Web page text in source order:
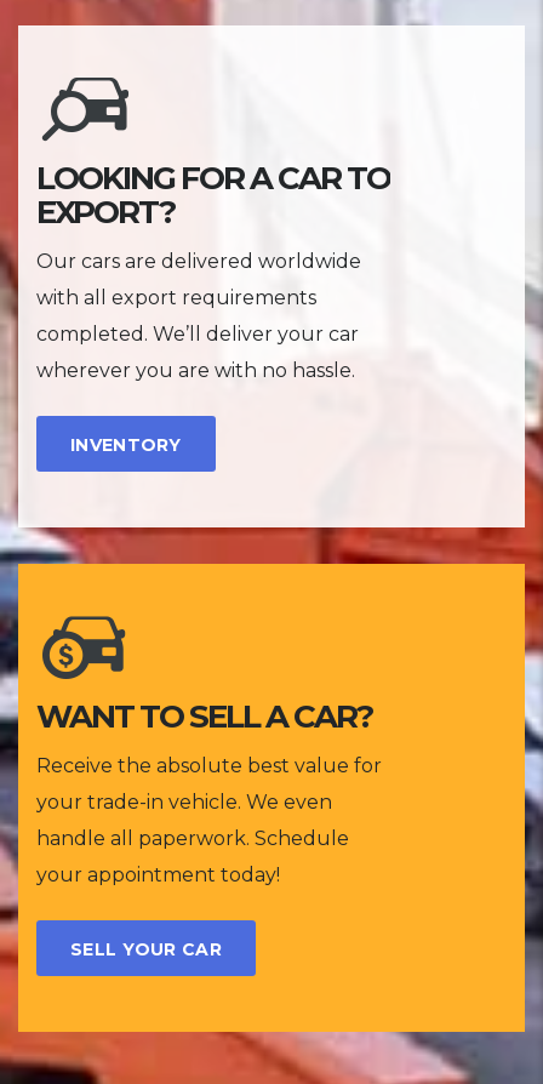
LOOKING FOR A CAR TO
EXPORT?
Our cars are delivered worldwide
with all export requirements
completed. We’ll deliver your car
wherever you are with no hassle.
INVENTORY
WANT TO SELL A CAR?
Receive the absolute best value for
your trade-in vehicle. We even
handle all paperwork. Schedule
your appointment today!
SELL YOUR CAR